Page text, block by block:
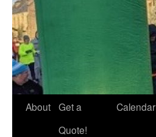
About Get a
Quote!
Calendar